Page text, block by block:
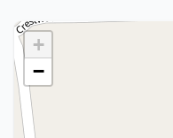
+
−